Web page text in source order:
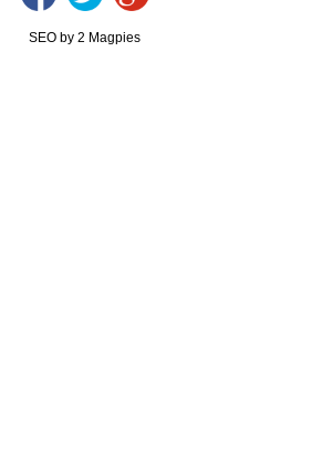
SEO by 2 Magpies